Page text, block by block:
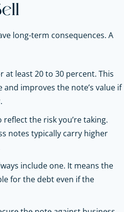
long-term consequences. A
at least 20 to 30 percent. This
improves the note’s value if
the risk you’re taking.
notes typically carry higher
include one. It means the
for the debt even if the